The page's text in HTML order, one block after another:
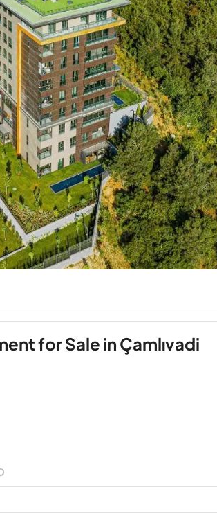
for Sale in Çamlıvadi